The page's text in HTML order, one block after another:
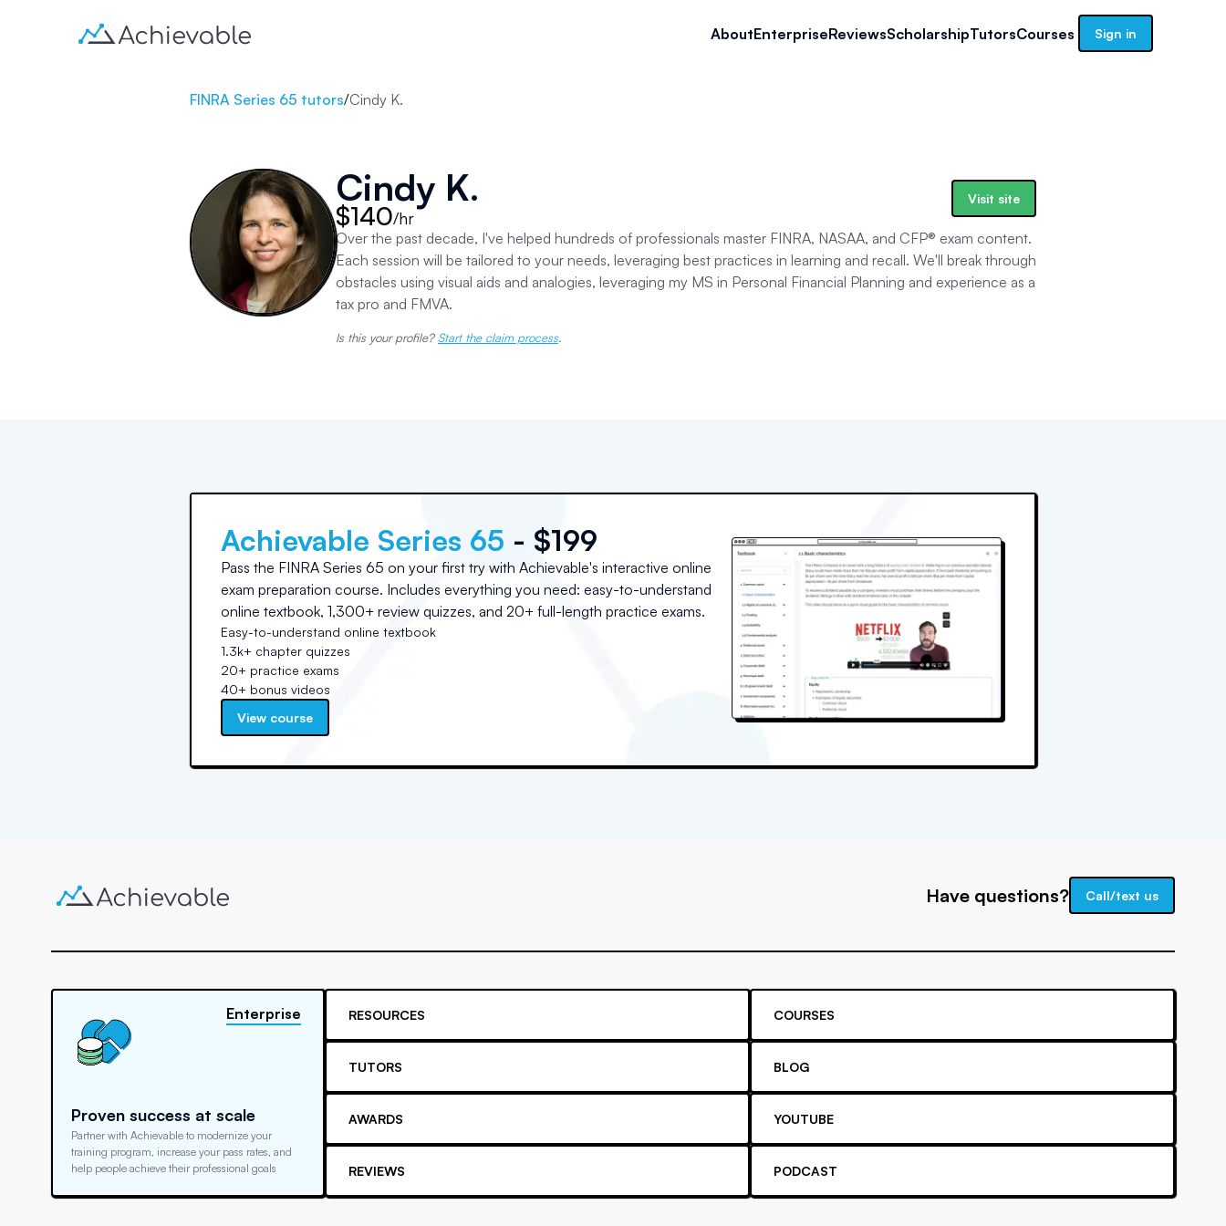
AboutEnterpriseReviewsScholarshipTutorsCourses Sign in
FINRA Series 65 tutors/Cindy K.
Cindy K.
$140/hr
Visit site
Over the past decade, I've helped hundreds of professionals master FINRA, NASAA, and CFP® exam content.
Each session will be tailored to your needs, leveraging best practices in learning and recall. We'll break through
obstacles using visual aids and analogies, leveraging my MS in Personal Financial Planning and experience as a
tax pro and FMVA.
Is this your profile? Start the claim process.
Achievable Series 65 - $199
Pass the FINRA Series 65 on your first try with Achievable's interactive online
exam preparation course. Includes everything you need: easy-to-understand
online textbook, 1,300+ review quizzes, and 20+ full-length practice exams.
Easy-to-understand online textbook
1.3k+ chapter quizzes
20+ practice exams
40+ bonus videos
View course
Have questions? Call/text us
Proven success at scale
Partner with Achievable to modernize your
training program, increase your pass rates, and
help people achieve their professional goals
Enterprise RESOURCES
TUTORS
AWARDS
REVIEWS
COURSES
BLOG
YOUTUBE
PODCAST